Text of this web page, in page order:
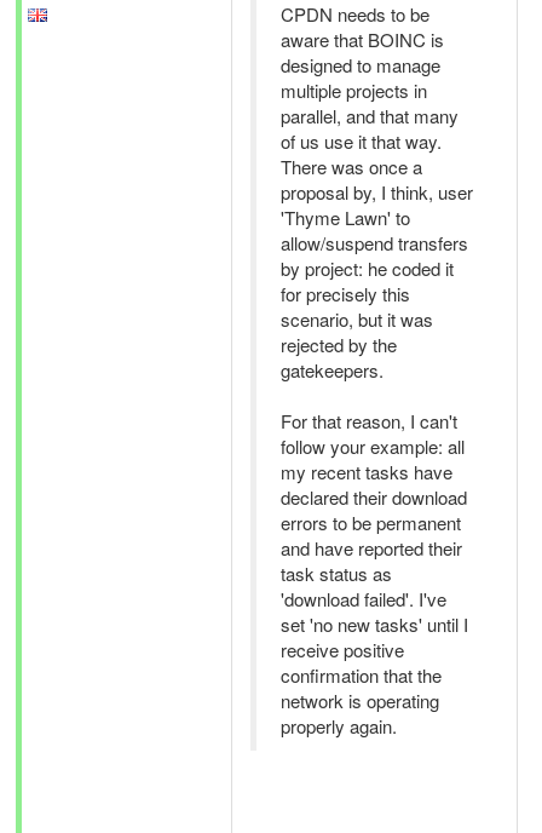
CPDN needs to be
aware that BOINC is
designed to manage
multiple projects in
parallel, and that many
of us use it that way.
There was once a
proposal by, I think, user
'Thyme Lawn' to
allow/suspend transfers
by project: he coded it
for precisely this
scenario, but it was
rejected by the
gatekeepers.
For that reason, I can't
follow your example: all
my recent tasks have
declared their download
errors to be permanent
and have reported their
task status as
'download failed'. I've
set 'no new tasks' until I
receive positive
confirmation that the
network is operating
properly again.